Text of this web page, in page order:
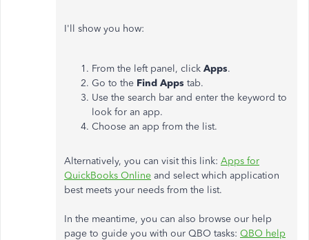
I'll show you how:
From the left panel, click Apps.
Go to the Find Apps tab.
Use the search bar and enter the keyword to
look for an app.
Choose an app from the list.
Alternatively, you can visit this link: Apps for
QuickBooks Online and select which application
best meets your needs from the list.
In the meantime, you can also browse our help
page to guide you with our QBO tasks: QBO help